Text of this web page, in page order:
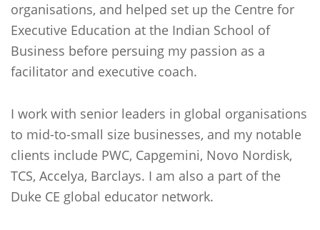
organisations, and helped set up the Centre for
Executive Education at the Indian School of
Business before persuing my passion as a
facilitator and executive coach.
I work with senior leaders in global organisations
to mid-to-small size businesses, and my notable
clients include PWC, Capgemini, Novo Nordisk,
TCS, Accelya, Barclays. I am also a part of the
Duke CE global educator network.